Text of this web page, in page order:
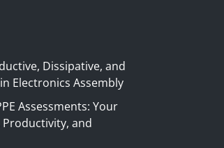
Dissipative, and
Electronics Assembly
Assessments: Your
and